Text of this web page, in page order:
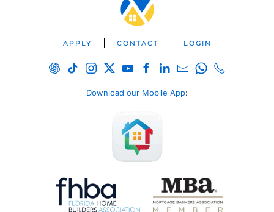
APPLY CONTACT LOGIN
Download our Mobile App: